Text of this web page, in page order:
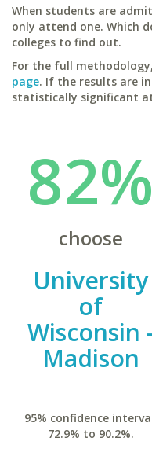
When students are
only attend one. Which
colleges to find out.
For the full
page. If the results are
statistically significant at
82%
choose
University
of
Wisconsin
Madison
95% confidence
72.9% to 90.2%.